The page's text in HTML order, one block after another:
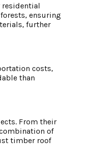
ensuring
further
costs,
than
From their
of
timber roof